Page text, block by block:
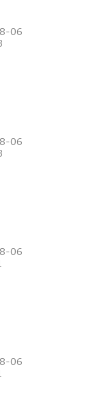
06
06
06
06